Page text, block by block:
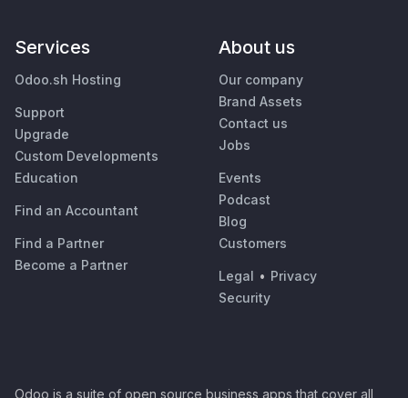
Services
Odoo.sh Hosting
Support
Upgrade
Custom Developments
Education
Find an Accountant
Find a Partner
Become a Partner
About us
Our company
Brand Assets
Contact us
Jobs
Events
Podcast
Blog
Customers
Legal • Privacy
Security
Odoo is a suite of open source business apps that cover all